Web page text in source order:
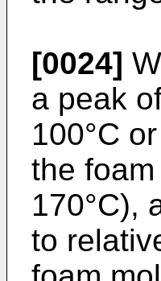
[0024]
a peak
100°C
the
170°C),
to